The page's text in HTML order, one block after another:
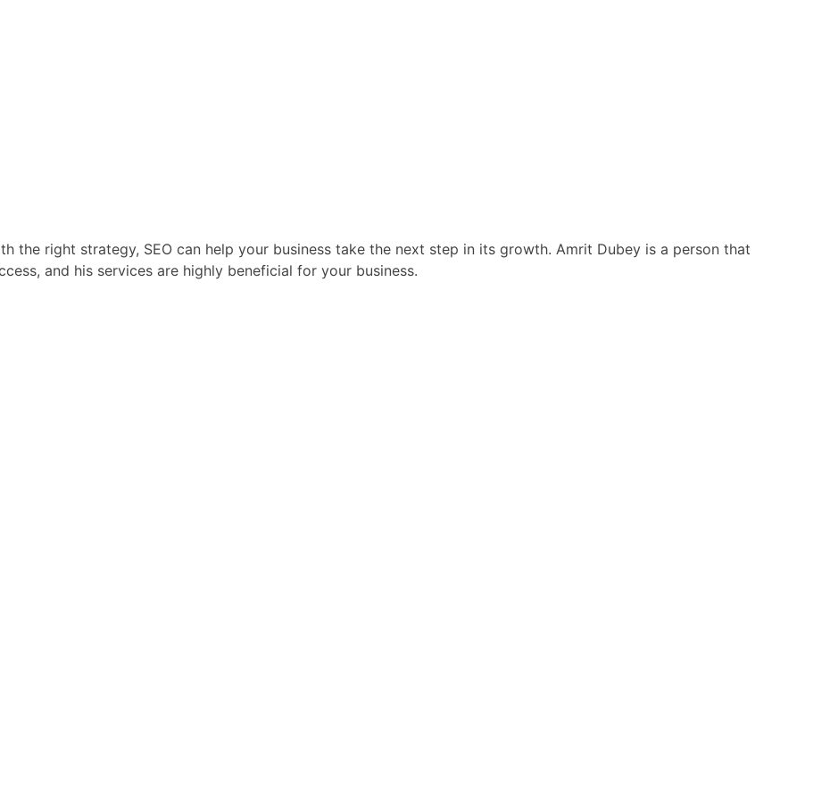
the right strategy, SEO can help your business take the next step in its growth. Amrit Dubey is a person that
and his services are highly beneficial for your business.